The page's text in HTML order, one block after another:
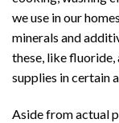
we use in our
minerals and
these, like
supplies in certain
Aside from actual